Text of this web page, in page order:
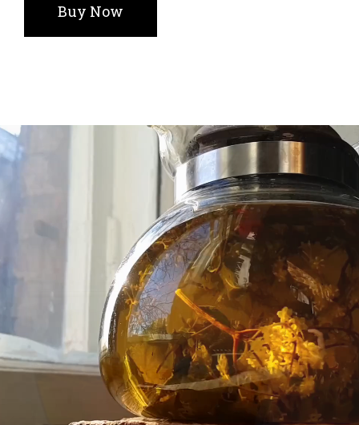
Buy Now